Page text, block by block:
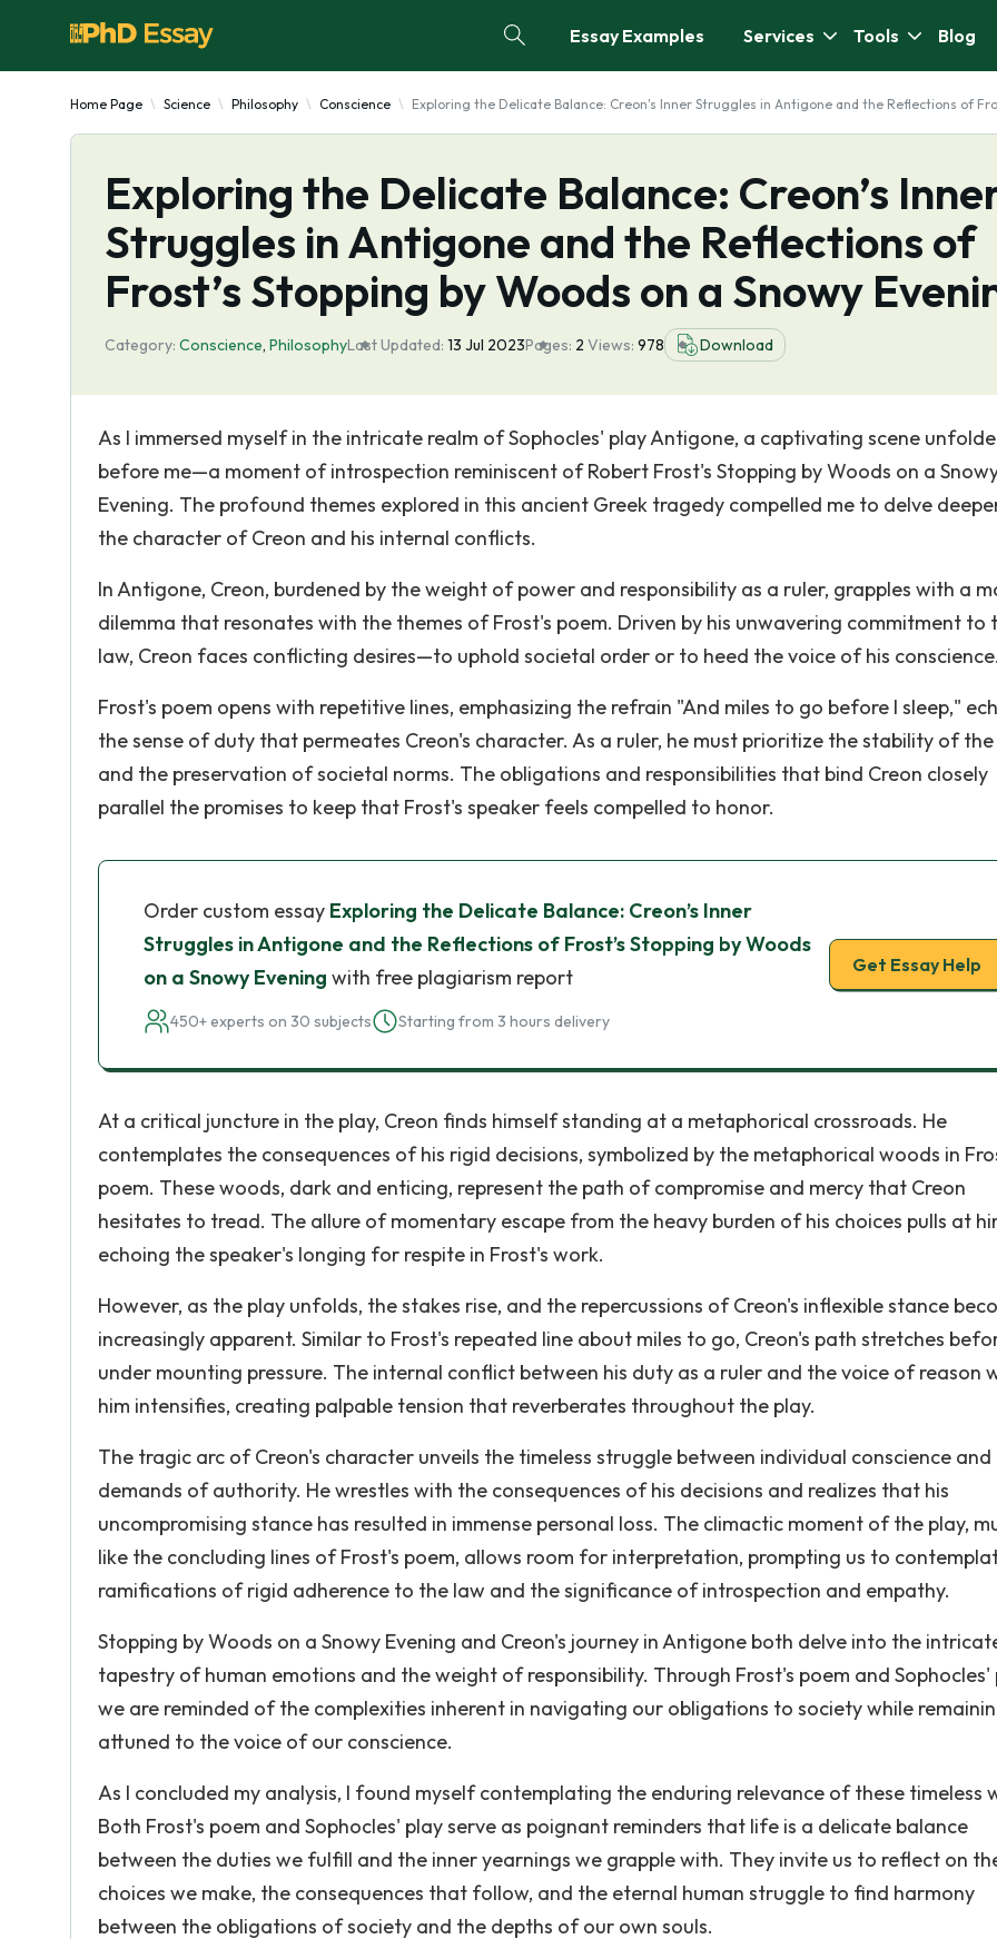
Essay Examples Services Tools Blog
Home Page Science Philosophy Conscience Exploring the Delicate Balance: Creon's Inner Struggles in Antigone and the Reflections of
Exploring the Delicate Balance: Creon’s
Struggles in Antigone and the Reflections of
Frost’s Stopping by Woods on a Snowy
Category: Conscience, PhilosophyLast Updated: 13 Jul 2023Pages: 2 Views: 978 Download
As I immersed myself in the intricate realm of Sophocles' play Antigone, a captivating scene
before me—a moment of introspection reminiscent of Robert Frost's Stopping by Woods on a
Evening. The profound themes explored in this ancient Greek tragedy compelled me to delve
the character of Creon and his internal conflicts.
In Antigone, Creon, burdened by the weight of power and responsibility as a ruler, grapples with a
dilemma that resonates with the themes of Frost's poem. Driven by his unwavering commitment to
law, Creon faces conflicting desires—to uphold societal order or to heed the voice of his
Frost's poem opens with repetitive lines, emphasizing the refrain "And miles to go before I sleep,"
the sense of duty that permeates Creon's character. As a ruler, he must prioritize the stability of
and the preservation of societal norms. The obligations and responsibilities that bind Creon closely
parallel the promises to keep that Frost's speaker feels compelled to honor.
Order custom essay Exploring the Delicate Balance: Creon’s Inner
Struggles in Antigone and the Reflections of Frost’s Stopping by Woods
on a Snowy Evening with free plagiarism report
450+ experts on 30 subjects Starting from 3 hours delivery
Get Essay Help
At a critical juncture in the play, Creon finds himself standing at a metaphorical crossroads. He
contemplates the consequences of his rigid decisions, symbolized by the metaphorical woods in
poem. These woods, dark and enticing, represent the path of compromise and mercy that Creon
hesitates to tread. The allure of momentary escape from the heavy burden of his choices pulls at
echoing the speaker's longing for respite in Frost's work.
However, as the play unfolds, the stakes rise, and the repercussions of Creon's inflexible stance
increasingly apparent. Similar to Frost's repeated line about miles to go, Creon's path stretches
under mounting pressure. The internal conflict between his duty as a ruler and the voice of reason
him intensifies, creating palpable tension that reverberates throughout the play.
The tragic arc of Creon's character unveils the timeless struggle between individual conscience and
demands of authority. He wrestles with the consequences of his decisions and realizes that his
uncompromising stance has resulted in immense personal loss. The climactic moment of the play,
like the concluding lines of Frost's poem, allows room for interpretation, prompting us to
ramifications of rigid adherence to the law and the significance of introspection and empathy.
Stopping by Woods on a Snowy Evening and Creon's journey in Antigone both delve into the
tapestry of human emotions and the weight of responsibility. Through Frost's poem and Sophocles'
we are reminded of the complexities inherent in navigating our obligations to society while
attuned to the voice of our conscience.
As I concluded my analysis, I found myself contemplating the enduring relevance of these timeless
Both Frost's poem and Sophocles' play serve as poignant reminders that life is a delicate balance
between the duties we fulfill and the inner yearnings we grapple with. They invite us to reflect on
choices we make, the consequences that follow, and the eternal human struggle to find harmony
between the obligations of society and the depths of our own souls.